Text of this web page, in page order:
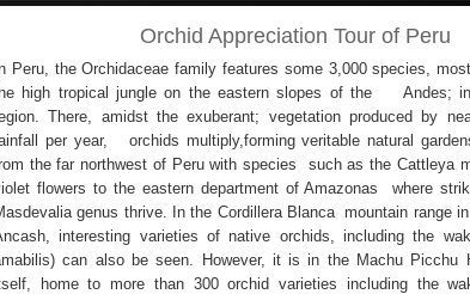
Orchid Appreciation Tour of Peru
Peru, the Orchidaceae family features some 3,000 species,
high tropical jungle on the eastern slopes of the Andes;
There, amidst the exuberant; vegetation produced by
per year, orchids multiply,forming veritable natural
the far northwest of Peru with species such as the Cattleya
flowers to the eastern department of Amazonas where
genus thrive. In the Cordillera Blanca mountain range
interesting varieties of native orchids, including the
can also be seen. However, it is in the Machu Picchu
home to more than 300 orchid varieties including the